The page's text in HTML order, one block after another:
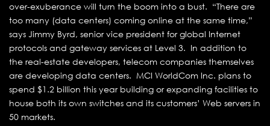
over-exuberance will turn the boom into a bust. “There are
too many (data centers) coming online at the same time,”
says Jimmy Byrd, senior vice president for global Internet
protocols and gateway services at Level 3. In addition to
the real-estate developers, telecom companies themselves
are developing data centers. MCI WorldCom Inc. plans to
spend $1.2 billion this year building or expanding facilities to
house both its own switches and its customers’ Web servers in
50 markets.